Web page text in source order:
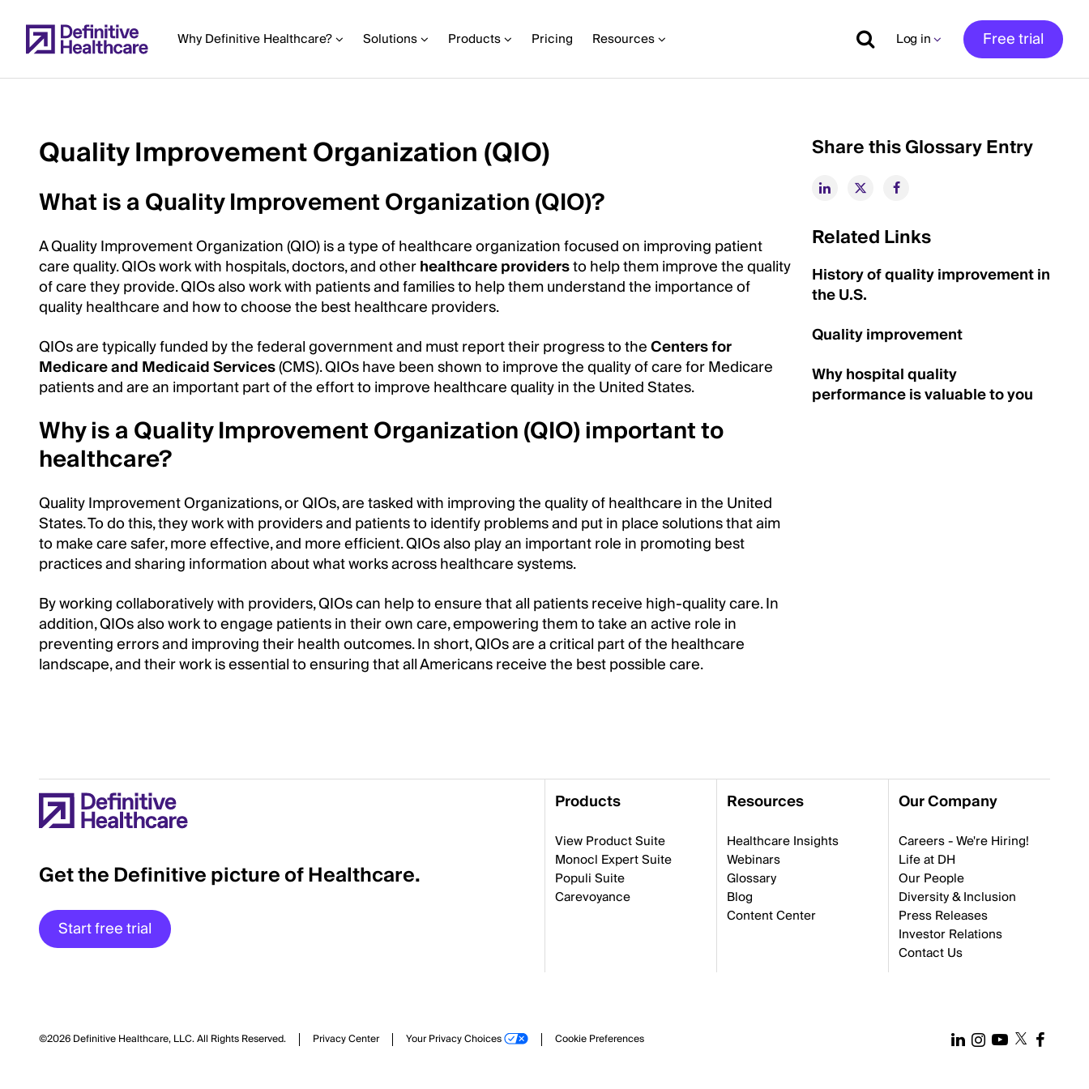
to
main Why Definitive Healthcare? Solutions Products Pricing Resources Log in Free trial
Start
Main
Content
Quality Improvement Organization (QIO)
What is a Quality Improvement Organization (QIO)?
A Quality Improvement Organization (QIO) is a type of healthcare organization focused on improving patient
care quality. QIOs work with hospitals, doctors, and otherhealthcare providersto help them improve the quality
of care they provide. QIOs also work with patients and families to help them understand the importance of
quality healthcare and how to choose the best healthcare providers.
QIOs are typically funded by the federal government and must report their progress to theCenters for
Medicare and Medicaid Services(CMS). QIOs have been shown to improve the quality of care for Medicare
patients and are an important part of the effort to improve healthcare quality in the United States.
Why is a Quality Improvement Organization (QIO) important to
healthcare?
Quality Improvement Organizations, or QIOs, are tasked with improving the quality of healthcare in the United
States. To do this, they work with providers and patients to identify problems and put in place solutions that aim
to make care safer, more effective, and more efficient. QIOs also play an important role in promoting best
practices and sharing information about what works across healthcare systems.
By working collaboratively with providers, QIOs can help to ensure that all patients receive high-quality care. In
addition, QIOs also work to engage patients in their own care, empowering them to take an active role in
preventing errors and improving their health outcomes. In short, QIOs are a critical part of the healthcare
landscape, and their work is essential to ensuring that all Americans receive the best possible care.
Share this Glossary Entry
Related Links
History of quality improvement in
the U.S.
Quality improvement
Why hospital quality
performance is valuable to you
Get the Definitive picture of Healthcare.
Start free trial
Products
View Product Suite
Monocl Expert Suite
Populi Suite
Carevoyance
Resources
Healthcare Insights
Webinars
Glossary
Blog
Content Center
Our Company
Careers - We're Hiring!
Life at DH
Our People
Diversity & Inclusion
Press Releases
Investor Relations
Contact Us
©2026 Definitive Healthcare, LLC.All Rights Reserved. Privacy Center Your Privacy Choices Cookie Preferences